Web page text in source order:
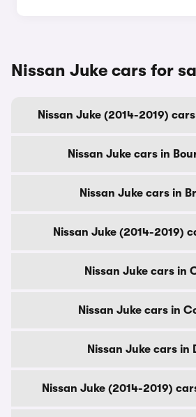
Nissan Juke cars for
Nissan Juke (2014-2019)
Nissan Juke cars in
Nissan Juke cars in
Nissan Juke (2014-2019)
Nissan Juke cars in
Nissan Juke cars in
Nissan Juke cars in
Nissan Juke (2014-2019)